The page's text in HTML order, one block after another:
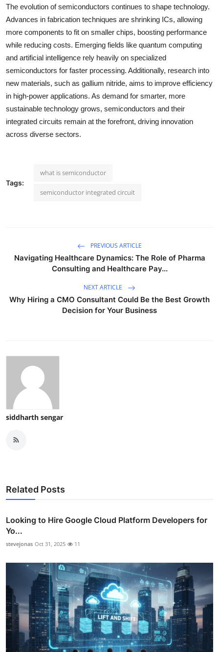
The evolution of semiconductors continues to shape technology.
Advances in fabrication techniques are shrinking ICs, allowing
more components to fit on smaller chips, boosting performance
while reducing costs. Emerging fields like quantum computing
and artificial intelligence rely heavily on specialized
semiconductors for faster processing. Additionally, research into
new materials, such as gallium nitride, aims to improve efficiency
in high-power applications. As demand for smarter, more
sustainable technology grows, semiconductors and their
integrated circuits remain at the forefront, driving innovation
across diverse sectors.
Tags:
what is semiconductor
semiconductor integrated circuit
PREVIOUS ARTICLE
Navigating Healthcare Dynamics: The Role of Pharma
Consulting and Healthcare Pay...
NEXT ARTICLE
Why Hiring a CMO Consultant Could Be the Best Growth
Decision for Your Business
siddharth sengar
Related Posts
Looking to Hire Google Cloud Platform Developers for
Yo...
stevejonas Oct 31, 2025 11